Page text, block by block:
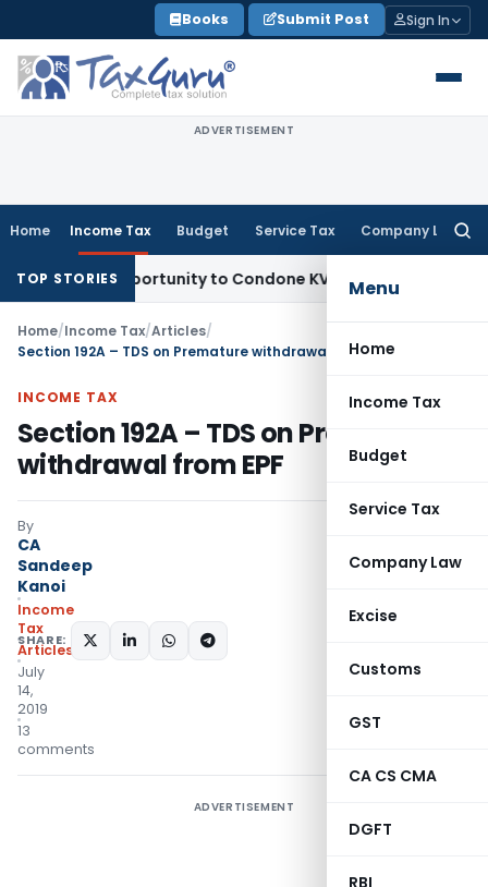
to
content
Books Submit Post Sign In
ADVERTISEMENT
Home Income Tax Budget Service Tax Company Law
Menu
Home
Income Tax
Budget
Service Tax
Company Law
Excise
Customs
GST
CA CS CMA
DGFT
RBI
TOP STORIES
Opportunity to Condone KVAT Appeal Delay
Home/Income Tax/Articles/
Section 192A – TDS on Premature withdrawal from EPF
INCOME TAX
Section 192A – TDS on Premature
withdrawal from EPF
By
CA
Sandeep
Kanoi
Income
Tax
Articles
July
14,
2019
13
comments
SHARE:
ADVERTISEMENT